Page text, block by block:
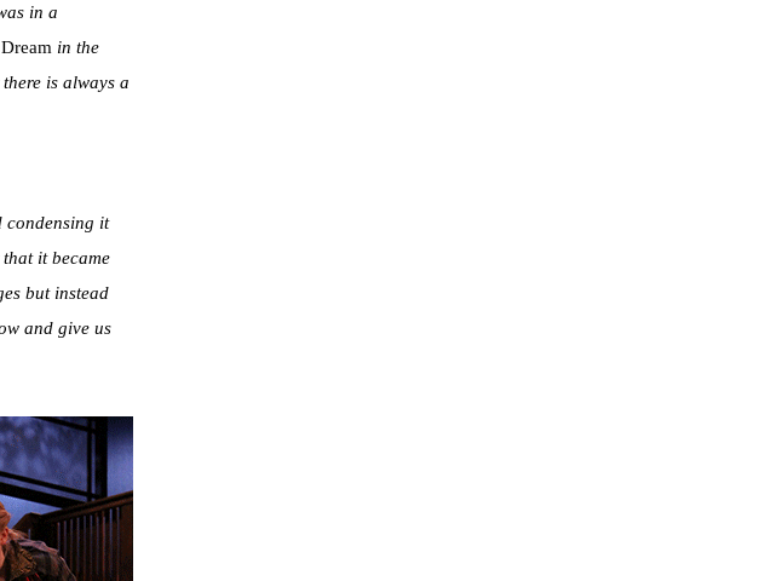
in a
in the
is always a
condensing it
it became
but instead
and give us